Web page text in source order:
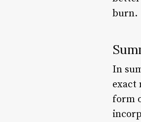
burn.
In
exact
form